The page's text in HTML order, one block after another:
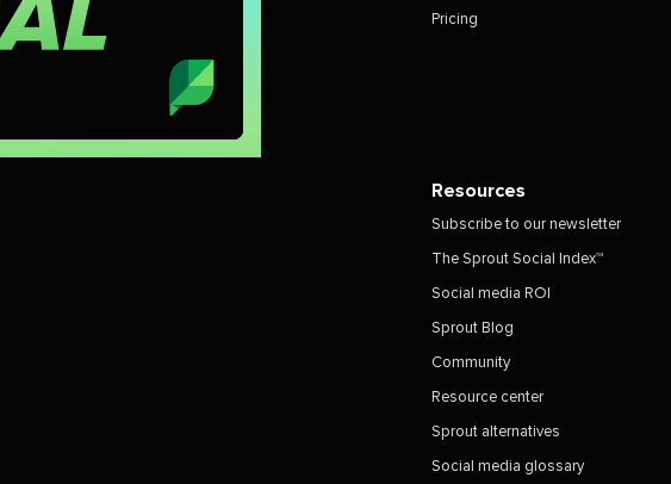
Pricing
Resources
Subscribe to our newsletter
The Sprout Social Index™
Social media ROI
Sprout Blog
Community
Resource center
Sprout alternatives
Social media glossary